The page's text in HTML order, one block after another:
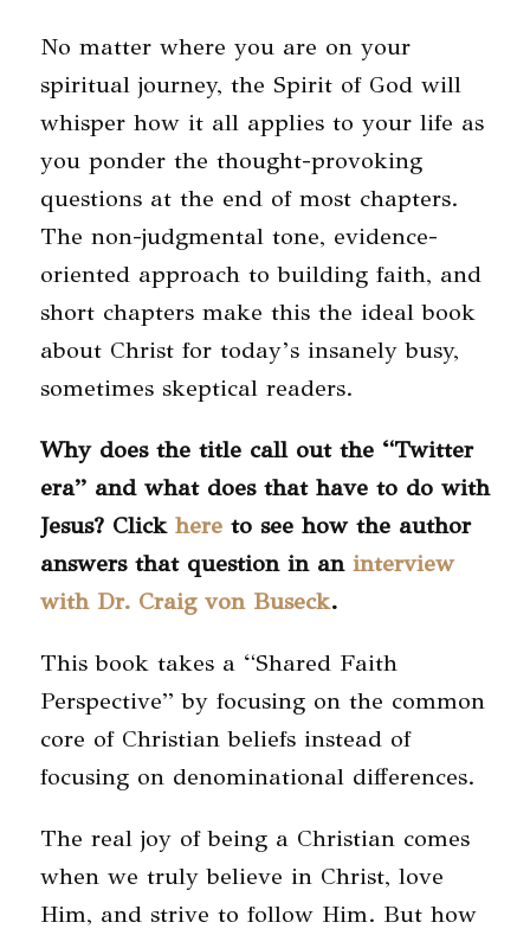
No matter where you are on your
spiritual journey, the Spirit of God will
whisper how it all applies to your life as
you ponder the thought-provoking
questions at the end of most chapters.
The non-judgmental tone, evidence-
oriented approach to building faith, and
short chapters make this the ideal book
about Christ for today’s insanely busy,
sometimes skeptical readers.
Why does the title call out the “Twitter
era” and what does that have to do with
Jesus? Click hereto see how the author
answers that question in an interview
with Dr. Craig von Buseck.
This book takes a “Shared Faith
Perspective” by focusing on the common
core of Christian beliefs instead of
focusing on denominational differences.
The real joy of being a Christian comes
when we truly believe in Christ, love
Him, and strive to follow Him. But how